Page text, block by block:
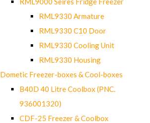
RML9330 Armature
RML9330 C10 Door
RML9330 Cooling Unit
RML9330 Housing
Dometic Freezer-boxes & Cool-boxes
B40D 40 Litre Coolbox (PNC.
936001320)
CDF-25 Freezer & Coolbox